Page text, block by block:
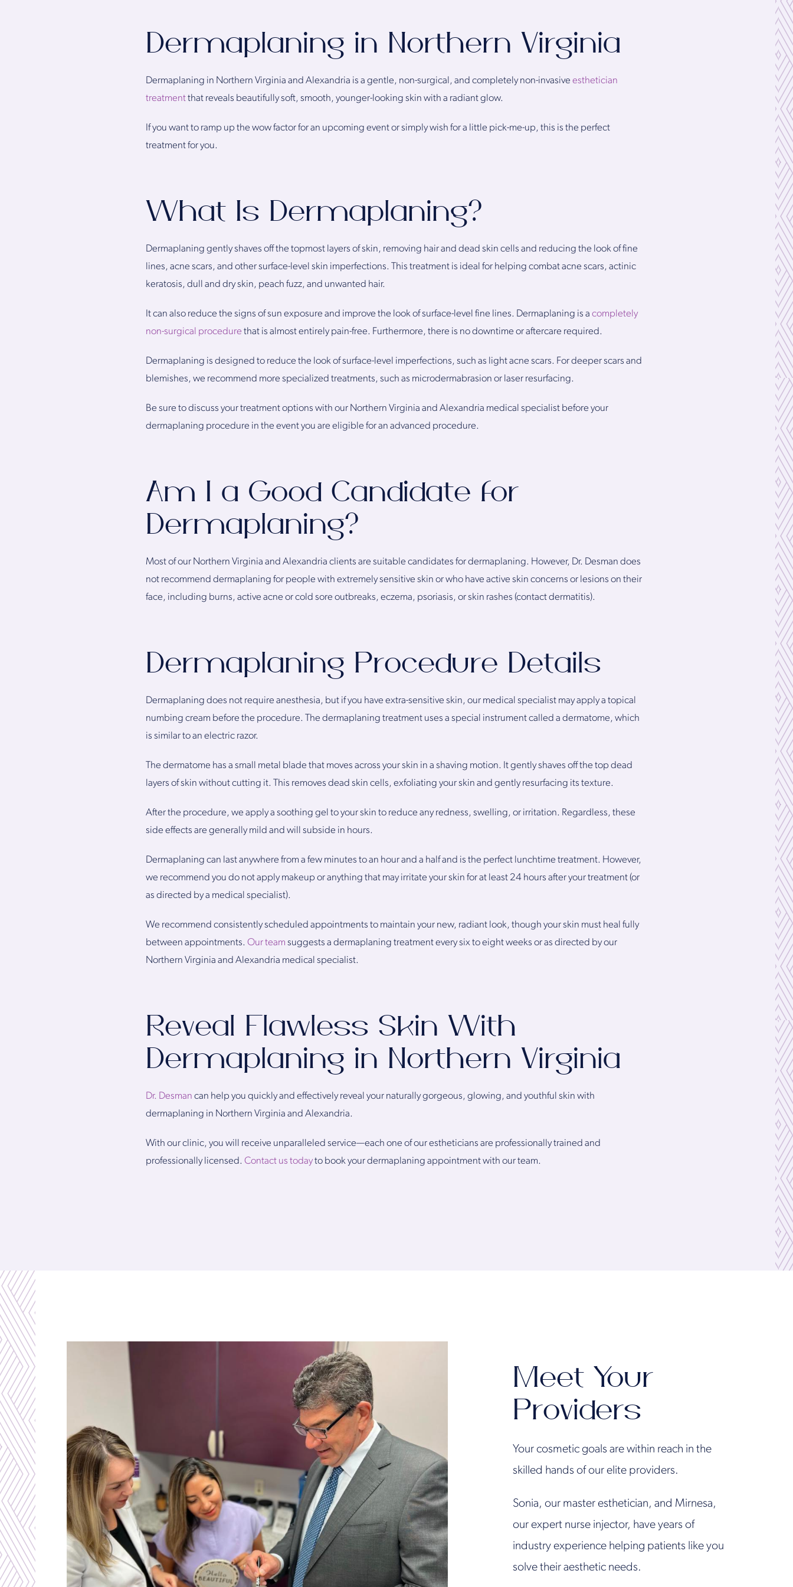
Dermaplaning in Northern Virginia
Dermaplaning in Northern Virginia and Alexandria is a gentle, non-surgical, and completely non-invasive esthetician
treatmentthat reveals beautifully soft, smooth, younger-looking skin with a radiant glow.
If you want to ramp up the wow factor for an upcoming event or simply wish for a little pick-me-up, this is the perfect
treatment for you.
What Is Dermaplaning?
Dermaplaning gently shaves off the topmost layers of skin, removing hair and dead skin cells and reducing the look of fine
lines, acne scars, and other surface-level skin imperfections. This treatment is ideal for helping combat acne scars, actinic
keratosis, dull and dry skin, peach fuzz, and unwanted hair.
It can also reduce the signs of sun exposure and improve the look of surface-level fine lines. Dermaplaning is a completely
non-surgical procedure that is almost entirely pain-free. Furthermore, there is no downtime or aftercare required.
Dermaplaning is designed to reduce the look of surface-level imperfections, such as light acne scars. For deeper scars and
blemishes, we recommend more specialized treatments, such as microdermabrasion or laser resurfacing.
Be sure to discuss your treatment options with our Northern Virginia and Alexandria medical specialist before your
dermaplaning procedure in the event you are eligible for an advanced procedure.
Am I a Good Candidate for
Dermaplaning?
Most of our Northern Virginia and Alexandria clients are suitable candidates for dermaplaning. However, Dr. Desman does
not recommend dermaplaning for people with extremely sensitive skin or who have active skin concerns or lesions on their
face, including burns, active acne or cold sore outbreaks, eczema, psoriasis, or skin rashes (contact dermatitis).
Dermaplaning Procedure Details
Dermaplaning does not require anesthesia, but if you have extra-sensitive skin, our medical specialist may apply a topical
numbing cream before the procedure. The dermaplaning treatment uses a special instrument called a dermatome, which
is similar to an electric razor.
The dermatome has a small metal blade that moves across your skin in a shaving motion. It gently shaves off the top dead
layers of skin without cutting it. This removes dead skin cells, exfoliating your skin and gently resurfacing its texture.
After the procedure, we apply a soothing gel to your skin to reduce any redness, swelling, or irritation. Regardless, these
side effects are generally mild and will subside in hours.
Dermaplaning can last anywhere from a few minutes to an hour and a half and is the perfect lunchtime treatment. However,
we recommend you do not apply makeup or anything that may irritate your skin for at least 24 hours after your treatment (or
as directed by a medical specialist).
We recommend consistently scheduled appointments to maintain your new, radiant look, though your skin must heal fully
between appointments. Our team suggests a dermaplaning treatment every six to eight weeks or as directed by our
Northern Virginia and Alexandria medical specialist.
Reveal Flawless Skin With
Dermaplaning in Northern Virginia
Dr. Desman can help you quickly and effectively reveal your naturally gorgeous, glowing, and youthful skin with
dermaplaning in Northern Virginia and Alexandria.
With our clinic, you will receive unparalleled service—each one of our estheticians are professionally trained and
professionally licensed. Contact us todayto book your dermaplaning appointment with our team.
Meet Your
Providers
Your cosmetic goals are within reach in the
skilled hands of our elite providers.
Sonia, our master esthetician, and Mirnesa,
our expert nurse injector, have years of
industry experience helping patients like you
solve their aesthetic needs.